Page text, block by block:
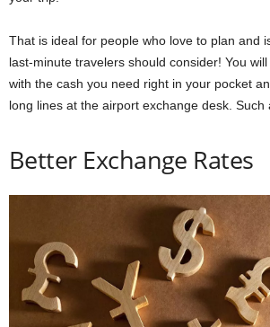
That is ideal for people who love to plan and
last-minute travelers should consider! You
with the cash you need right in your pocket
long lines at the airport exchange desk. Such
Better Exchange Rates